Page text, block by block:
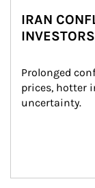
IRAN
INVESTORS
Prolonged
prices, hotter
uncertainty.